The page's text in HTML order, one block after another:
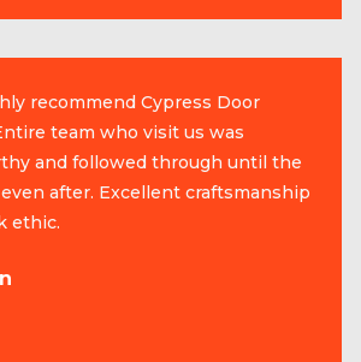
recommend Cypress Door
team who visit us was
and followed through until the
after. Excellent craftsmanship
ethic.